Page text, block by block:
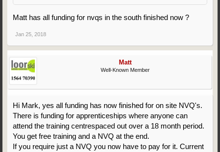
Matt has all funding for nvqs in the south finished now ?
Jan 25, 2018
Matt
Well-Known Member
Hi Mark, yes all funding has now finished for on site NVQ's.
There is funding for apprenticeships where anyone can
attend the training centrespaced out over a 18 month period.
You get free training and a NVQ at the end.
If you require just a NVQ you now have to pay for it. Current